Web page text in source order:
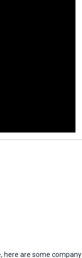
here are some company